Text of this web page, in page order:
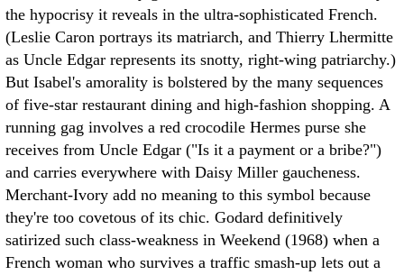
the hypocrisy it reveals in the ultra-sophisticated French.
(Leslie Caron portrays its matriarch, and Thierry Lhermitte
as Uncle Edgar represents its snotty, right-wing patriarchy.)
But Isabel's amorality is bolstered by the many sequences
of five-star restaurant dining and high-fashion shopping. A
running gag involves a red crocodile Hermes purse she
receives from Uncle Edgar ("Is it a payment or a bribe?")
and carries everywhere with Daisy Miller gaucheness.
Merchant-Ivory add no meaning to this symbol because
they're too covetous of its chic. Godard definitively
satirized such class-weakness in Weekend (1968) when a
French woman who survives a traffic smash-up lets out a